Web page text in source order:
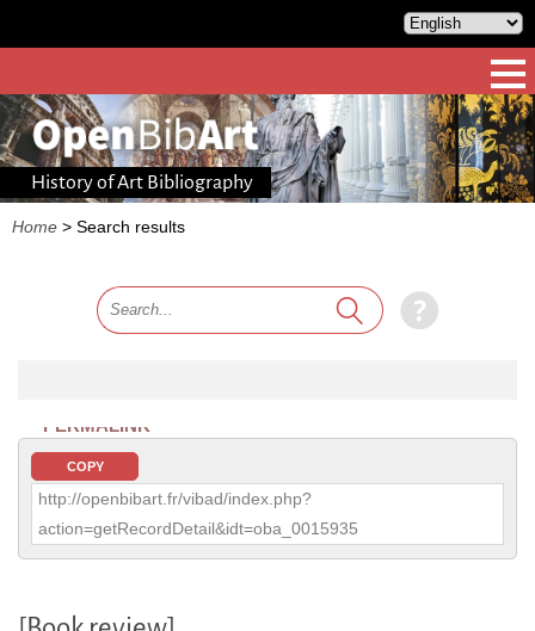
History of Art Bibliography
Home > Search results
PERMALINK
COPY
http://openbibart.fr/vibad/index.php?
action=getRecordDetail&idt=oba_0015935